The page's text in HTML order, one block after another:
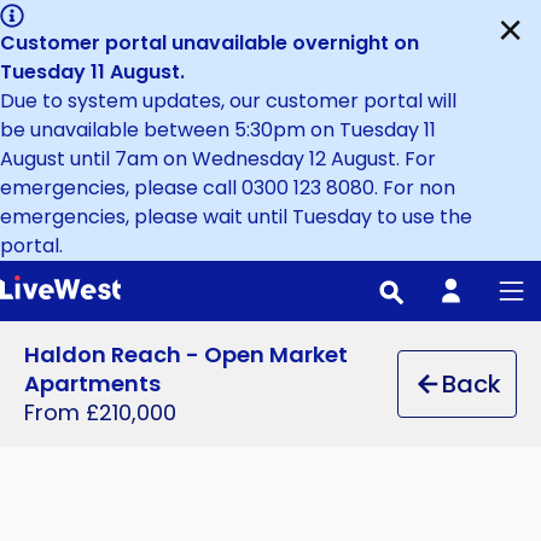
Skip
to
main
content
Close
Customer portal unavailable overnight on
Tuesday 11 August.
Due to system updates, our customer portal will
be unavailable between 5:30pm on Tuesday 11
August until 7am on Wednesday 12 August. For
emergencies, please call 0300 123 8080. For non
emergencies, please wait until Tuesday to use the
portal.
Back
Haldon Reach - Open Market
Apartments
From £210,000